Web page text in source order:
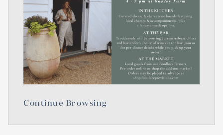
Continue Browsing